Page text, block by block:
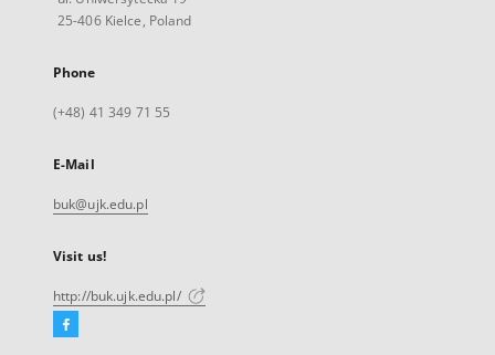
25-406 Kielce, Poland
Phone
(+48) 41 349 71 55
E-Mail
buk@ujk.edu.pl
Visit us!
http://buk.ujk.edu.pl/
Facebook